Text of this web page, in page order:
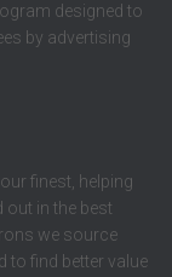
designed to
by advertising
finest, helping
in the best
we source
to find better value